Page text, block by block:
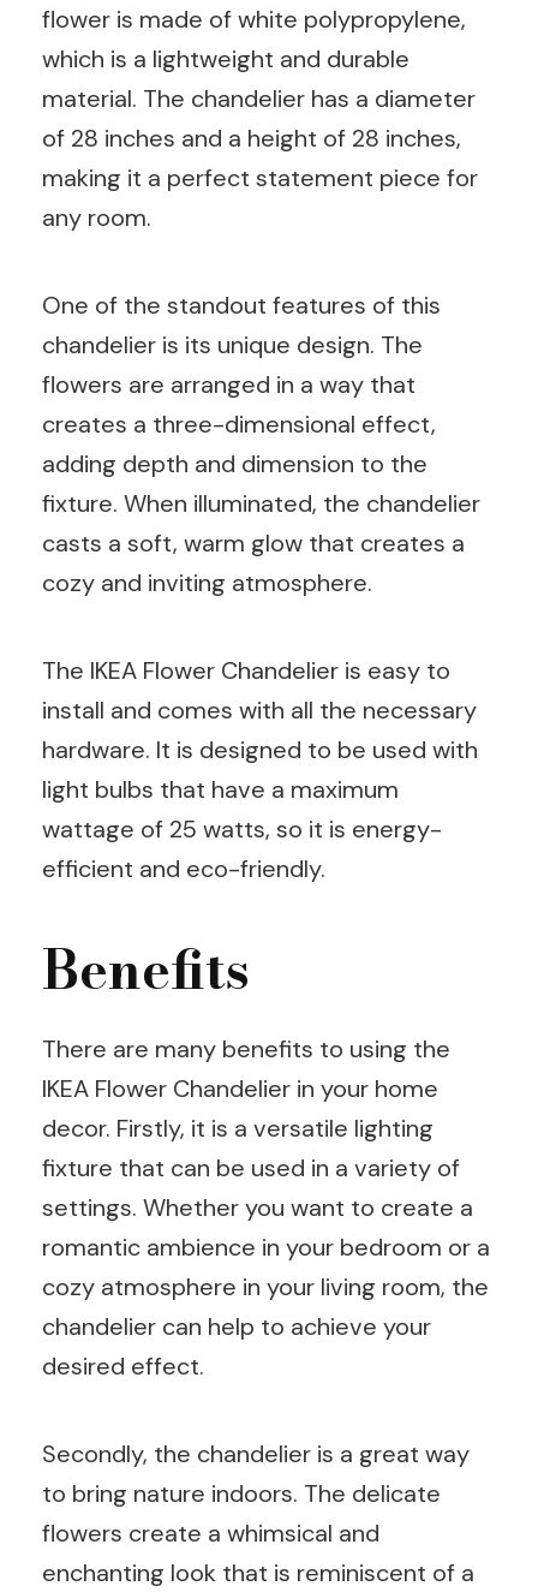
flower is made of white polypropylene,
which is a lightweight and durable
material. The chandelier has a diameter
of 28 inches and a height of 28 inches,
making it a perfect statement piece for
any room.
One of the standout features of this
chandelier is its unique design. The
flowers are arranged in a way that
creates a three-dimensional effect,
adding depth and dimension to the
fixture. When illuminated, the chandelier
casts a soft, warm glow that creates a
cozy and inviting atmosphere.
The IKEA Flower Chandelier is easy to
install and comes with all the necessary
hardware. It is designed to be used with
light bulbs that have a maximum
wattage of 25 watts, so it is energy-
efficient and eco-friendly.
Benefits
There are many benefits to using the
IKEA Flower Chandelier in your home
decor. Firstly, it is a versatile lighting
fixture that can be used in a variety of
settings. Whether you want to create a
romantic ambience in your bedroom or a
cozy atmosphere in your living room, the
chandelier can help to achieve your
desired effect.
Secondly, the chandelier is a great way
to bring nature indoors. The delicate
flowers create a whimsical and
enchanting look that is reminiscent of a